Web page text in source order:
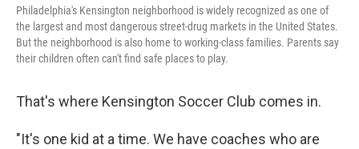
Philadelphia's Kensington neighborhood is widely recognized as one of
the largest and most dangerous street-drug markets in the United States.
But the neighborhood is also home to working-class families. Parents say
their children often can't find safe places to play.
That's where Kensington Soccer Club comes in.
"It's one kid at a time. We have coaches who are